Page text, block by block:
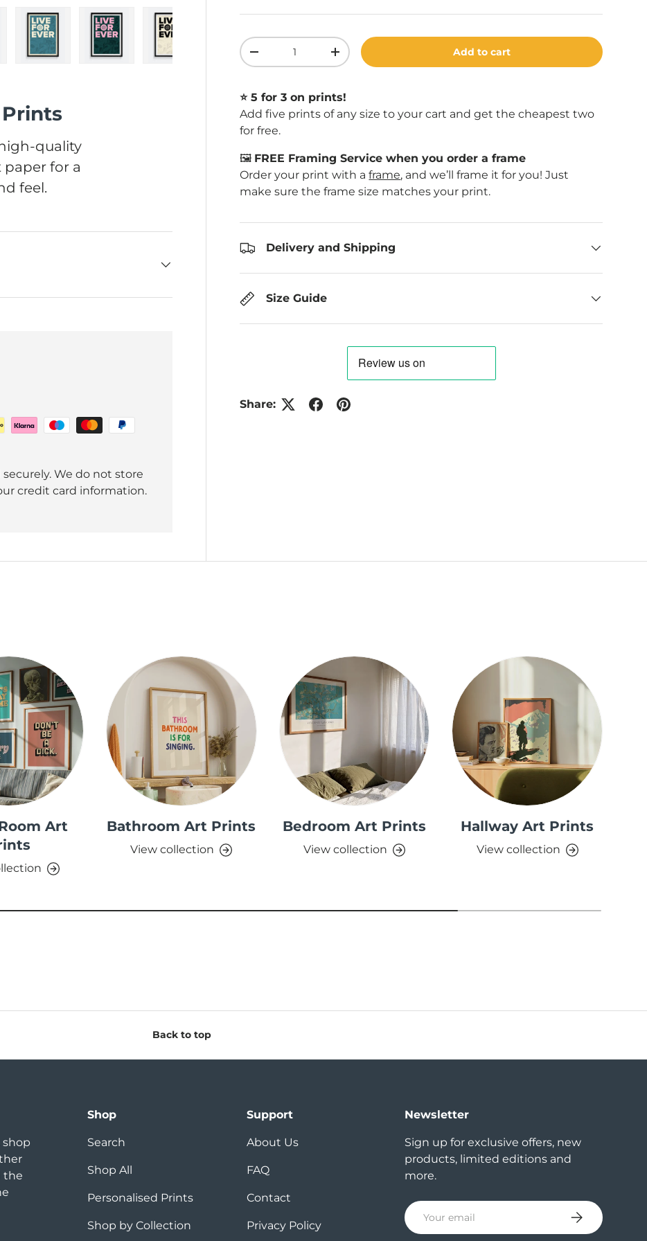
Load image 6 in gallery view
Load image 7 in gallery view
Load image 8 in gallery view
Load image 9 in gallery view
Qty
Decrease quantityIncrease quantity Add to cart
⭐️ 5 for 3 on prints!
Add five prints of any size to your cart and get the cheapest two
for free.
🖼️ FREE Framing Service when you order a frame
Order your print with aframe, and we’ll frame it for you! Just
make sure the frame size matches your print.
Delivery and Shipping
Size Guide
Share:
quality
for a
feel.
We do not store
credit card information.
Art
Bathroom Art Prints
View collection
Bedroom Art Prints
View collection
Hallway Art Prints
View collection
Back to top
shop
the
Shop
Search
Shop All
Personalised Prints
Shop by Collection
Support
About Us
FAQ
Contact
Privacy Policy
Newsletter
Sign up for exclusive offers, new
products, limited editions and
more.
Email Subscribe